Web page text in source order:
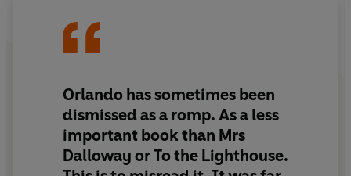
The Vintage Classics Virginia Woolf series has been
Press editions published by Leonard and Virginia Woolf.
**One of the BBC’s 100 Novels That Shaped Our World**
Orlando has sometimes been
dismissed as a romp. As a less
important book than Mrs
Dalloway or To the Lighthouse.